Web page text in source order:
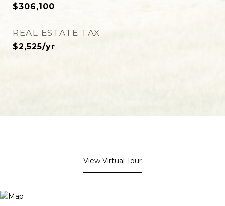
$306,100
REAL ESTATE TAX
$2,525/yr
View Virtual Tour